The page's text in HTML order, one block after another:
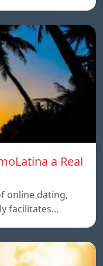
a Real
online dating,
facilitates…